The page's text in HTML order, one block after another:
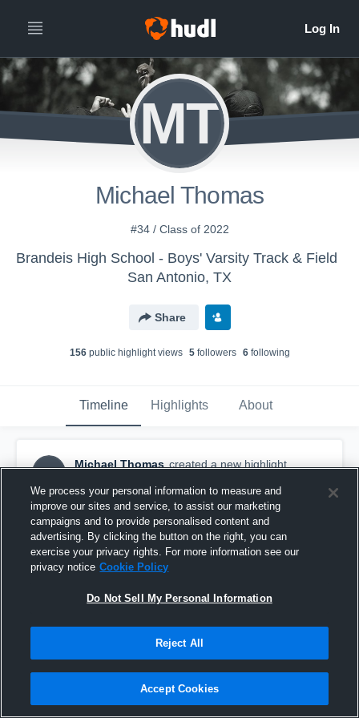
MT
Michael Thomas
#34 / Class of 2022
Brandeis High School - Boys' Varsity Track & Field
San Antonio, TX
Share
156public highlight views 5followers 6following
Timeline Highlights About
MT
Michael Thomas created a new highlight.
Brandeis Open
We process your personal information to measure and
improve our sites and service, to assist our marketing
campaigns and to provide personalised content and
advertising. By clicking the button on the right, you can
exercise your privacy rights. For more information see our
privacy notice Cookie Policy
Do Not Sell My Personal Information
Reject All
Accept Cookies